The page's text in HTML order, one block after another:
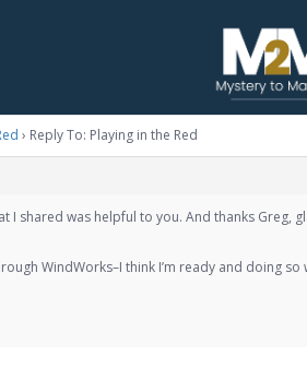
› Reply To: Playing in the Red
I shared was helpful to you. And thanks Greg,
WindWorks–I think I’m ready and doing so